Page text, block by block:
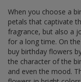
When you choose a
petals that captivate
fragrance, but also a
for a long time. On
buy birthday flowers
the character of the
and even the mood.